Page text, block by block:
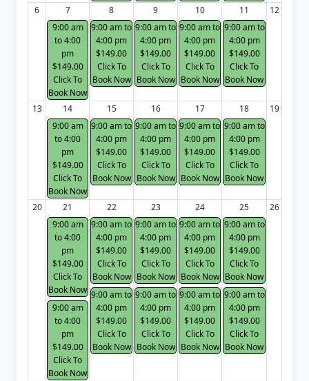
6
7
9:00 am
to 4:00
pm
$149.00
Click To
Book Now
8
9:00 am to
4:00 pm
$149.00
Click To
Book Now
9
9:00 am to
4:00 pm
$149.00
Click To
Book Now
10
9:00 am to
4:00 pm
$149.00
Click To
Book Now
11
9:00 am to
4:00 pm
$149.00
Click To
Book Now
12
13
14
9:00 am
to 4:00
pm
$149.00
Click To
Book Now
15
9:00 am to
4:00 pm
$149.00
Click To
Book Now
16
9:00 am to
4:00 pm
$149.00
Click To
Book Now
17
9:00 am to
4:00 pm
$149.00
Click To
Book Now
18
9:00 am to
4:00 pm
$149.00
Click To
Book Now
19
20
21
9:00 am
to 4:00
pm
$149.00
Click To
Book Now
9:00 am
to 4:00
pm
$149.00
Click To
Book Now
22
9:00 am to
4:00 pm
$149.00
Click To
Book Now
9:00 am to
4:00 pm
$149.00
Click To
Book Now
23
9:00 am to
4:00 pm
$149.00
Click To
Book Now
9:00 am to
4:00 pm
$149.00
Click To
Book Now
24
9:00 am to
4:00 pm
$149.00
Click To
Book Now
9:00 am to
4:00 pm
$149.00
Click To
Book Now
25
9:00 am to
4:00 pm
$149.00
Click To
Book Now
9:00 am to
4:00 pm
$149.00
Click To
Book Now
26